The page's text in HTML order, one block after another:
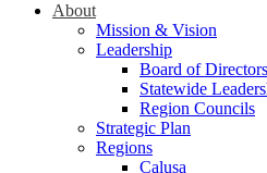
About
Mission & Vision
Leadership
Board of Directors
Statewide
Region Councils
Strategic Plan
Regions
Calusa